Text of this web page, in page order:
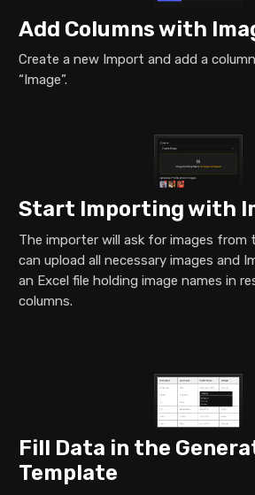
Add Columns with
Create a new Import and add a
“Image”.
Start Importing with
The importer will ask for images from
can upload all necessary images and
an Excel file holding image names in
columns.
Fill Data in the
Template